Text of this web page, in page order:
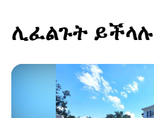
ሊፈልጉት ይችላሉ